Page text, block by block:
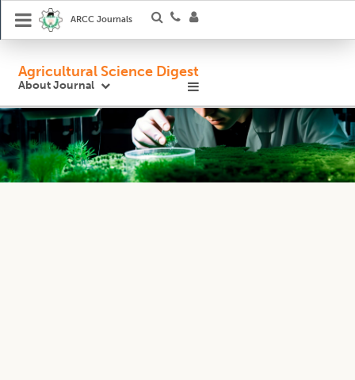
ARCC Journals
Agricultural Science Digest
About Journal